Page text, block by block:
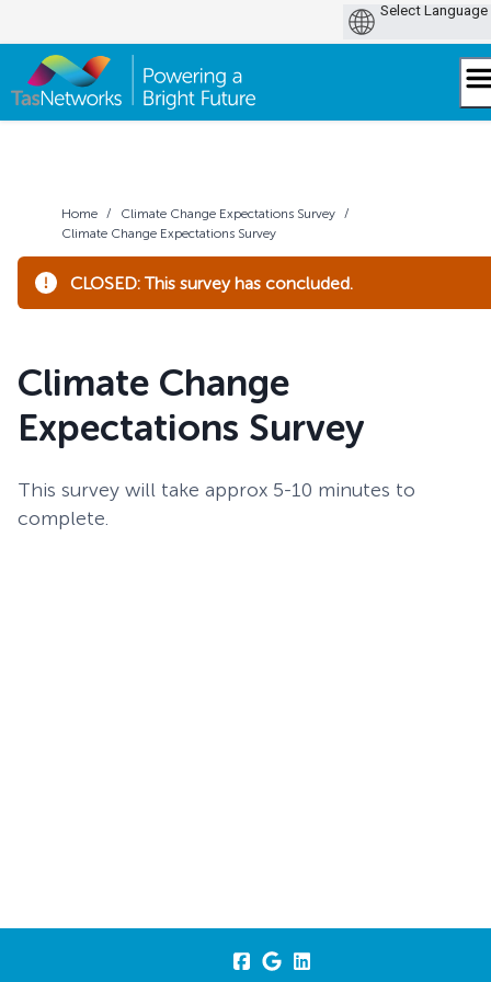
content
Home / Climate Change Expectations Survey /
Climate Change Expectations Survey
CLOSED: This survey has concluded.
Climate Change
Expectations Survey
This survey will take approx 5-10 minutes to
complete.